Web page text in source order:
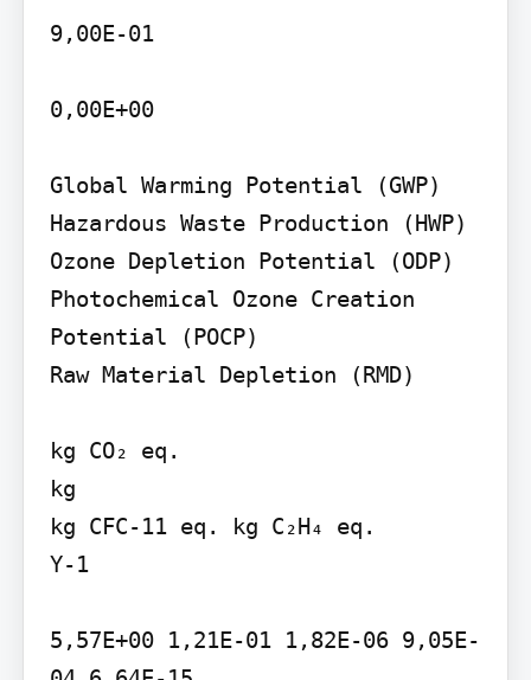
9,00E-01
0,00E+00
Global Warming Potential (GWP)
Hazardous Waste Production (HWP)
Ozone Depletion Potential (ODP)
Photochemical Ozone Creation
Potential (POCP)
Raw Material Depletion (RMD)
kg CO₂ eq.
kg
kg CFC-11 eq. kg C₂H₄ eq.
Y-1
5,57E+00 1,21E-01 1,82E-06 9,05E-